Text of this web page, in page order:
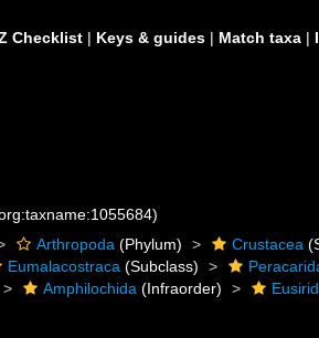
Checklist | Keys & guides | Match taxa |
Arthropoda (Phylum) Crustacea
Eumalacostraca (Subclass)
Amphilochida (Infraorder)